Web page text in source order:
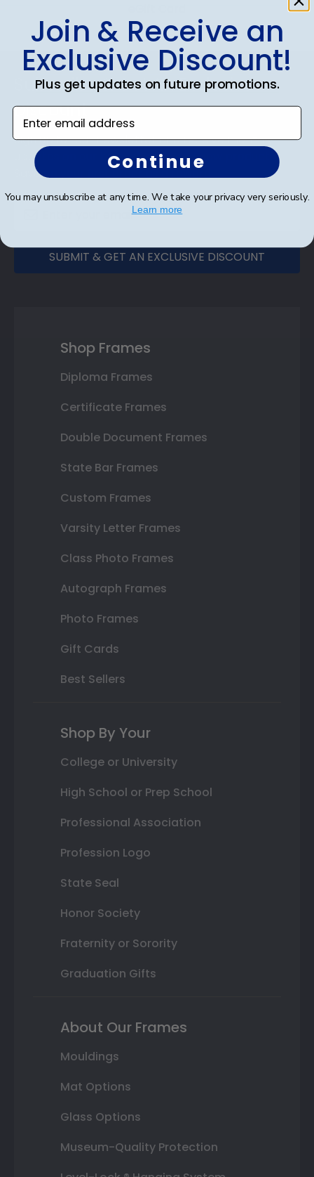
FooterSubscribe & Get An Exclusive
Discount
Sign up for our newsletter and receive monthly
updates on our biggest sales and new products.
Save on your first order as a reward.
SUBMIT & GET AN EXCLUSIVE DISCOUNT
Shop Frames
Diploma Frames
Certificate Frames
Double Document Frames
State Bar Frames
Custom Frames
Varsity Letter Frames
Class Photo Frames
Autograph Frames
Photo Frames
Gift Cards
Best Sellers
Shop By Your
College or University
High School or Prep School
Professional Association
Profession Logo
State Seal
Honor Society
Fraternity or Sorority
Graduation Gifts
About Our Frames
Mouldings
Mat Options
Glass Options
Museum-Quality Protection
Join & Receive an
Exclusive Discount!
Plus get updates on future promotions.
Enter email address
Continue
You may unsubscribe at any time. We take your privacy very seriously.
Learn more